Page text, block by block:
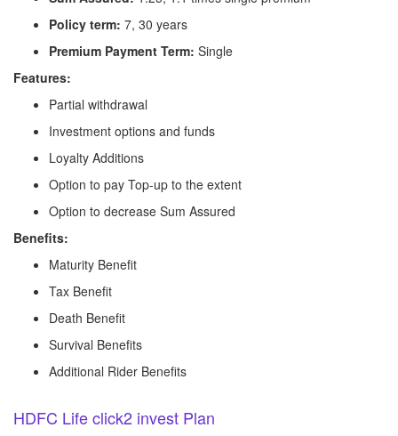
Policy term: 7, 30 years
Premium Payment Term: Single
Features:
Partial withdrawal
Investment options and funds
Loyalty Additions
Option to pay Top-up to the extent
Option to decrease Sum Assured
Benefits:
Maturity Benefit
Tax Benefit
Death Benefit
Survival Benefits
Additional Rider Benefits
HDFC Life click2 invest Plan